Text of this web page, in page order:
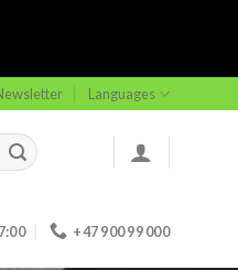
Languages
+47 900 99 000